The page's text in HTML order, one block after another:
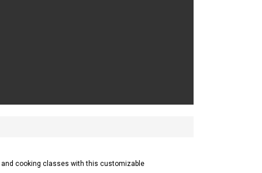
cooking classes with this customizable